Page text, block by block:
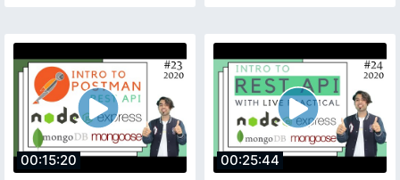
00:15:20 00:25:44